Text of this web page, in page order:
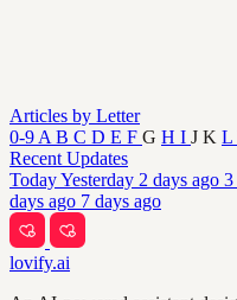
Articles by Letter
0-9 A B C D E F G H I J K L
Recent Updates
TodayYesterday 2 days ago 3
days ago 7 days ago
lovify.ai